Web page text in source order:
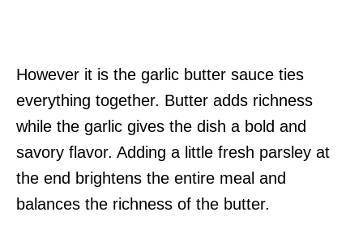
However it is the garlic butter sauce ties
everything together. Butter adds richness
while the garlic gives the dish a bold and
savory flavor. Adding a little fresh parsley at
the end brightens the entire meal and
balances the richness of the butter.